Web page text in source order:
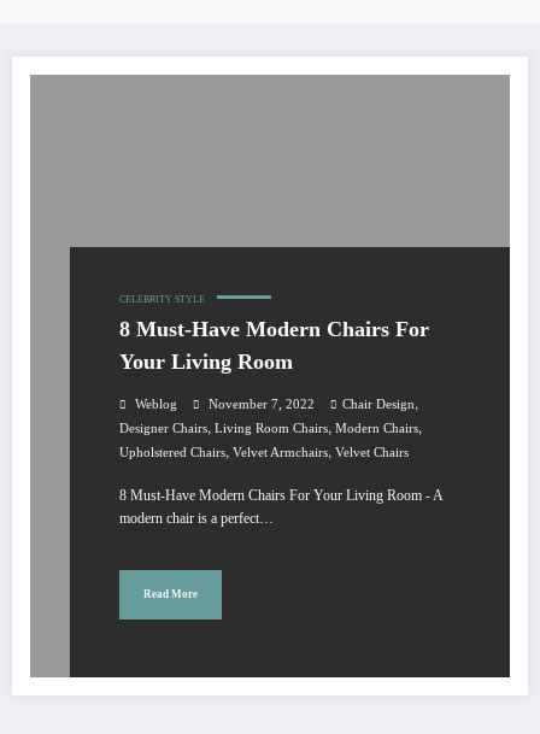
CELEBRITY STYLE
8 Must-Have Modern Chairs For
Your Living Room
Weblog November 7, 2022 Chair Design,
Designer Chairs, Living Room Chairs, Modern Chairs,
Upholstered Chairs, Velvet Armchairs, Velvet Chairs
8 Must-Have Modern Chairs For Your Living Room - A
modern chair is a perfect…
Read More